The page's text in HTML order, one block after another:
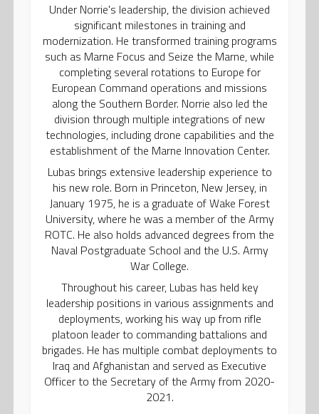
Under Norrie's leadership, the division achieved
significant milestones in training and
modernization. He transformed training programs
such as Marne Focus and Seize the Marne, while
completing several rotations to Europe for
European Command operations and missions
along the Southern Border. Norrie also led the
division through multiple integrations of new
technologies, including drone capabilities and the
establishment of the Marne Innovation Center.
Lubas brings extensive leadership experience to
his new role. Born in Princeton, New Jersey, in
January 1975, he is a graduate of Wake Forest
University, where he was a member of the Army
ROTC. He also holds advanced degrees from the
Naval Postgraduate School and the U.S. Army
War College.
Throughout his career, Lubas has held key
leadership positions in various assignments and
deployments, working his way up from rifle
platoon leader to commanding battalions and
brigades. He has multiple combat deployments to
Iraq and Afghanistan and served as Executive
Officer to the Secretary of the Army from 2020-
2021.